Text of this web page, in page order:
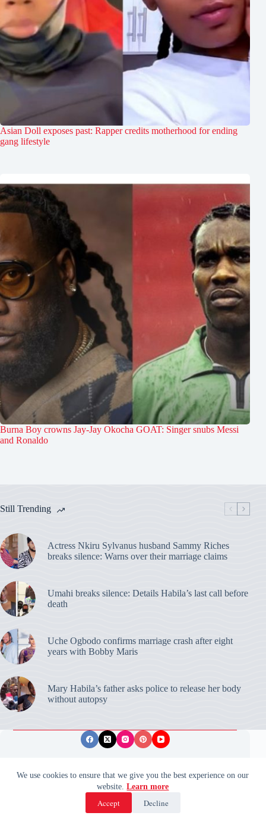
We use cookies to ensure that we give you the best experience on our
website.Learn more
Accept Decline
Asian Doll exposes past: Rapper credits motherhood for ending
gang lifestyle
Burna Boy crowns Jay-Jay Okocha GOAT: Singer snubs Messi
and Ronaldo
Still Trending
Actress Nkiru Sylvanus husband Sammy Riches
breaks silence: Warns over their marriage claims
Umahi breaks silence: Details Habila’s last call before
death
Uche Ogbodo confirms marriage crash after eight
years with Bobby Maris
Mary Habila’s father asks police to release her body
without autopsy
© 2026 ValidUpdates. All rights reserved.